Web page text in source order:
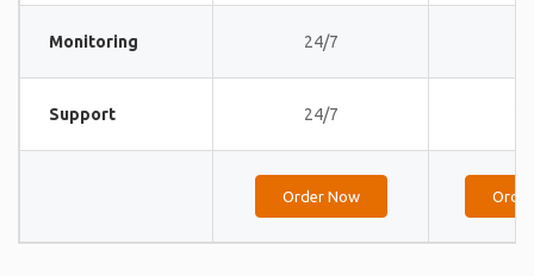
Monitoring 24/7
Support 24/7
Order Now